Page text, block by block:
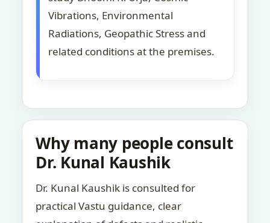
Vibrations, Environmental
Radiations, Geopathic Stress and
related conditions at the premises.
Why many people consult
Dr. Kunal Kaushik
Dr. Kunal Kaushik is consulted for
practical Vastu guidance, clear